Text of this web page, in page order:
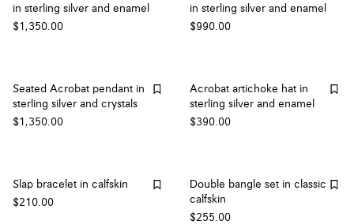
in sterling silver and enamel
$1,350.00
in sterling silver and enamel
$990.00
Seated Acrobat pendant in
sterling silver and crystals
$1,350.00
Acrobat artichoke hat in
sterling silver and enamel
$390.00
Slap bracelet in calfskin
$210.00
Double bangle set in classic
calfskin
$255.00